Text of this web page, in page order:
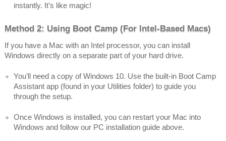
instantly. It’s like magic!
Method 2: Using Boot Camp (For Intel-Based Macs)
If you have a Mac with an Intel processor, you can install
Windows directly on a separate part of your hard drive.
You’ll need a copy of Windows 10. Use the built-in Boot Camp
Assistant app (found in your Utilities folder) to guide you
through the setup.
Once Windows is installed, you can restart your Mac into
Windows and follow our PC installation guide above.